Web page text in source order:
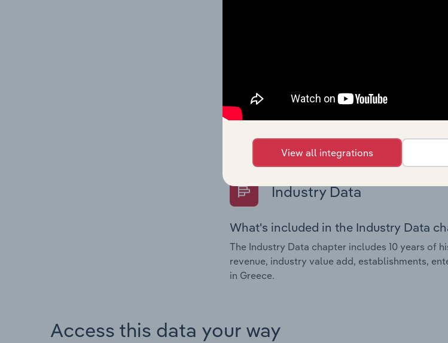
The Financial Benchmarks chapter covers Key
Key Ratios in the Cafes and Coffee Shops
performance including key cost inputs,
Questions answered in this chapter include
Industry Data
What's included in the Industry Data
The Industry Data chapter includes 10 years of
revenue, industry value add, establishments,
in Greece.
Access this data your way
View all integrations